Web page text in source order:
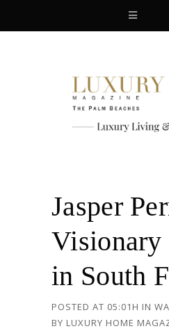
Jasper
Visionary
in South
POSTED AT 05:01H IN
BY LUXURY HOME